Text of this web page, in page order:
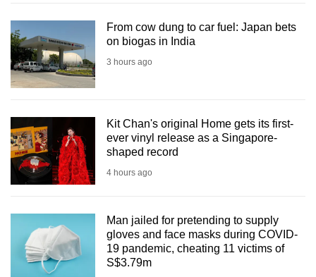
From cow dung to car fuel: Japan bets
on biogas in India
3 hours ago
Kit Chan's original Home gets its first-
ever vinyl release as a Singapore-
shaped record
4 hours ago
Man jailed for pretending to supply
gloves and face masks during COVID-
19 pandemic, cheating 11 victims of
S$3.79m
Contact
us